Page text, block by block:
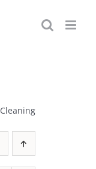
Cleaning